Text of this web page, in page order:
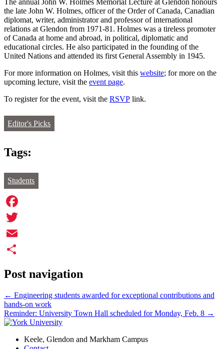
The annual John W. Holmes Memorial Lecture at Glendon honours
the late John W. Holmes, officer of the Order of Canada, Canadian
diplomat, writer, administrator and professor of international
relations at Glendon from 1971-81. Holmes was a tireless promoter
of Canada at home and abroad, in political, diplomatic and
educational circles. He also participated in the founding of the
United Nations and attended its first General Assembly in 1945.
For more information on Holmes, visit this website; for more on the
upcoming lecture, visit the event page.
To register for the event, visit the RSVP link.
Editor's Picks
Tags:
Students
Facebook
Twitter
Email
Post navigation
← Engineering students awarded for exceptional contributions and
hands-on work
Reminder: University Town Hall scheduled for Monday, Feb. 8 →
Keele, Glendon and Markham Campus